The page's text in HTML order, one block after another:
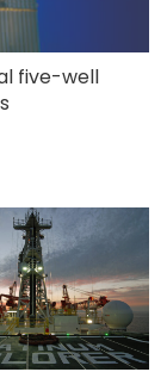
five-well